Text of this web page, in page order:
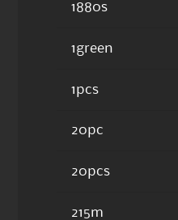
1880s
1green
1pcs
20pc
20pcs
215m